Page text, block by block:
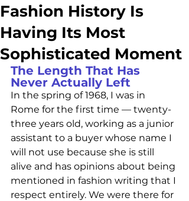
Fashion History Is
Having Its Most
Sophisticated Moment
The Length That Has
Never Actually Left
In the spring of 1968, I was in
Rome for the first time — twenty-
three years old, working as a junior
assistant to a buyer whose name I
will not use because she is still
alive and has opinions about being
mentioned in fashion writing that I
respect entirely. We were there for